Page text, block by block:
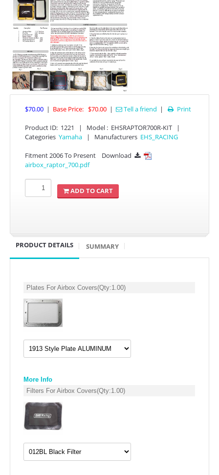
YAMAHA
APPAREL
EFI CONTROLLERS
CAN-AM
POLARIS
YAMAHA
EXHAUST SYSTEMS
DRAG RACING EXHAUST SYSTEMS
$70.00 | Base Price: $70.00 | Tell a friend |  Print
Product ID: 1221 | Model : EHSRAPTOR700R-KIT |
Categories Yamaha | Manufacturers EHS_RACING
Fitment 2006 To Present Download 
airbox_raptor_700.pdf
ADD TO CART
PRODUCT DETAILS SUMMARY
Plates For Airbox Covers(Qty:1.00)
More Info
Filters For Airbox Covers(Qty:1.00)